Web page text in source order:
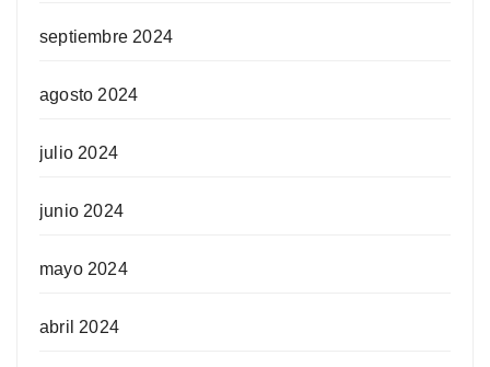
septiembre 2024
agosto 2024
julio 2024
junio 2024
mayo 2024
abril 2024